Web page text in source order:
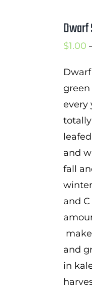
Dwarf
$1.00
green
every
and
fall
and
and
in